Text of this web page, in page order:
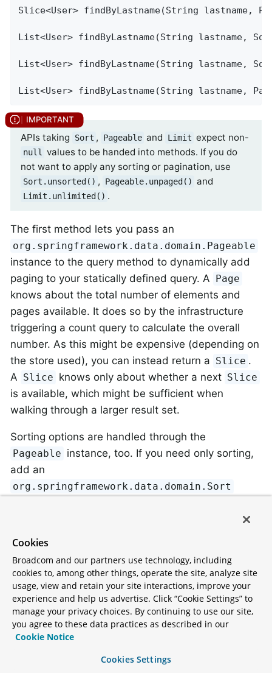
Slice<User> findByLastname(String lastname,
List<User> findByLastname(String lastname,
List<User> findByLastname(String lastname,
List<User> findByLastname(String lastname,
APIs taking Sort , Pageable and Limit expect non-
null
values to be handed into methods. If you do
not want to apply any sorting or pagination, use
Sort.unsorted() , Pageable.unpaged() and
Limit.unlimited() .
The first method lets you pass an
org.springframework.data.domain.Pageable
instance to the query method to dynamically add
paging to your statically defined query. A Page
knows about the total number of elements and
pages available. It does so by the infrastructure
triggering a count query to calculate the overall
number. As this might be expensive (depending on
the store used), you can instead return a Slice .
A Slice knows only about whether a next Slice
is available, which might be sufficient when
walking through a larger result set.
Sorting options are handled through the
Pageable instance, too. If you need only sorting,
add an
org.springframework.data.domain.Sort
is also possible. In this case, the
means that the additional count query that would
have been necessary is not issued). Rather, it
restricts the query to look up only the given range
of entities.
To find out how many pages you get for an entire
Cookies
Broadcom and our partners use technology, including
cookies to, among other things, operate the site, analyze site
usage, view and retain your site interactions, improve your
experience and help us advertise. Click “Cookie Settings” to
manage your privacy choices. By continuing to use our site,
you agree to these data practices as described in our
Cookie Notice
Cookies Settings